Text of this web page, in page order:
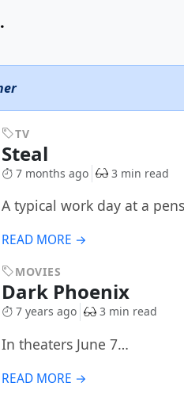
TV
Steal
7 months ago 3 min read
A typical work day at a
READ MORE →
MOVIES
Dark Phoenix
7 years ago 3 min read
In theaters June 7…
READ MORE →